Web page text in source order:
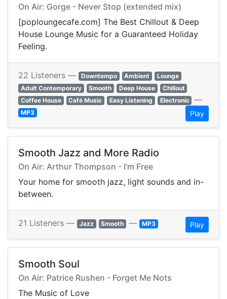
On Air: Gorge - Never Stop (extended mix)
[poploungecafe.com] The Best Chillout & Deep
House Lounge Music for a Guaranteed Holiday
Feeling.
22 Listeners — Downtempo Ambient
Lounge
Adult Contemporary
Smooth Deep House
Chillout
Coffee House
Café Music Easy Listening Electronic —
MP3 Play
Smooth Jazz and More Radio
On Air: Arthur Thompson - I'm Free
Your home for smooth jazz, light sounds and in-
between.
21 Listeners — Jazz Smooth — MP3 Play
Smooth Soul
On Air: Patrice Rushen - Forget Me Nots
The Music of Love